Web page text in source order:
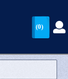
(0)